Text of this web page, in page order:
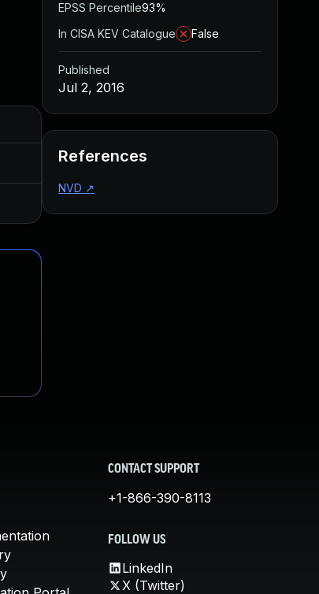
EPSS Percentile93%
In CISA KEV Catalogue
False
Published
Jul 2, 2016
References
NVD ↗
CONTACT SUPPORT
+1-866-390-8113
FOLLOW US
LinkedIn
X (Twitter)